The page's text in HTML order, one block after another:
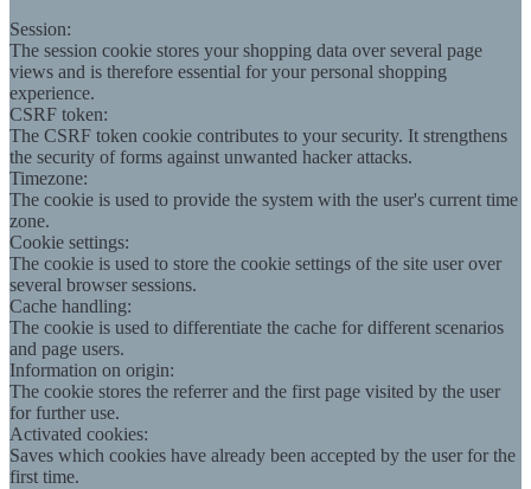
Session:
The session cookie stores your shopping data over several page
views and is therefore essential for your personal shopping
experience.
CSRF token:
The CSRF token cookie contributes to your security. It strengthens
the security of forms against unwanted hacker attacks.
Timezone:
The cookie is used to provide the system with the user's current time
zone.
Cookie settings:
The cookie is used to store the cookie settings of the site user over
several browser sessions.
Cache handling:
The cookie is used to differentiate the cache for different scenarios
and page users.
Information on origin:
The cookie stores the referrer and the first page visited by the user
for further use.
Activated cookies:
Saves which cookies have already been accepted by the user for the
first time.